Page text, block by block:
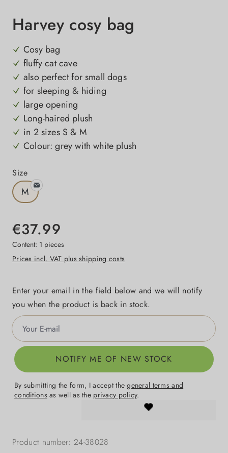
Harvey cosy bag
Cosy bag
fluffy cat cave
also perfect for small dogs
for sleeping & hiding
large opening
Long-haired plush
in 2 sizes S & M
Colour: grey with white plush
Select
Size
M
€37.99
Content: 1 pieces
Prices incl. VAT plus shipping costs
Enter your email in the field below and we will notify
you when the product is back in stock.
Your E-mail
NOTIFY ME OF NEW STOCK
By submitting the form, I accept thegeneral terms and
conditionsas well as the privacy policy.
Product number:24-38028